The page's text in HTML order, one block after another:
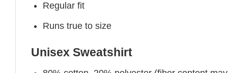
Regular fit
Runs true to size
Unisex Sweatshirt